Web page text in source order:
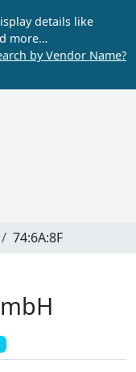
details like
more…
by Vendor Name?
74:6A:8F